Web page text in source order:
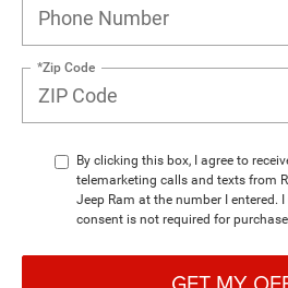
*Zip Code
By clicking this box, I agree to
telemarketing calls and texts from
Jeep Ram at the number I entered.
consent is not required for